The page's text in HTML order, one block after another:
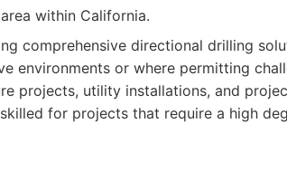
within California.
comprehensive directional drilling
environments or where permitting
projects, utility installations, and
for projects that require a high